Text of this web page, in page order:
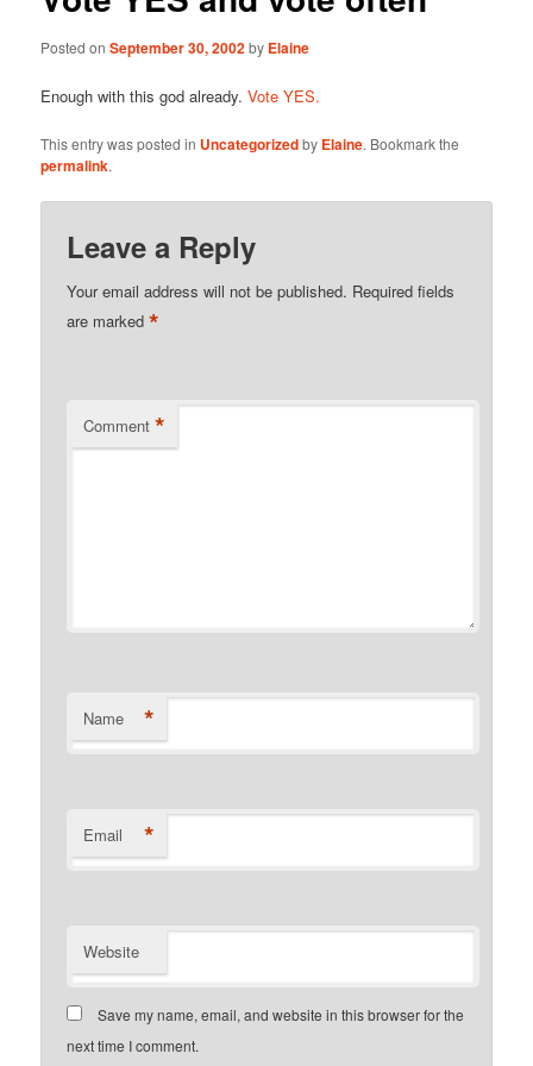
Posted onSeptember 30, 2002by Elaine
Enough with this god already.Vote YES.
This entry was posted in Uncategorizedby Elaine. Bookmark the
permalink.
Leave a Reply
Your email address will not be published. Required fields
are marked*
Comment *
Name *
Email *
Website
Save my name, email, and website in this browser for the
next time I comment.